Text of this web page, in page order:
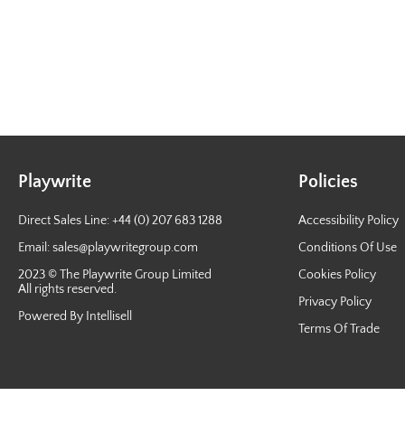
Playwrite
Direct Sales Line: +44 (0) 207 683 1288
Email:sales@playwritegroup.com
2023 © The Playwrite Group Limited
All rights reserved.
Powered By Intellisell
Policies
Accessibility Policy
Conditions Of Use
Cookies Policy
Privacy Policy
Terms Of Trade